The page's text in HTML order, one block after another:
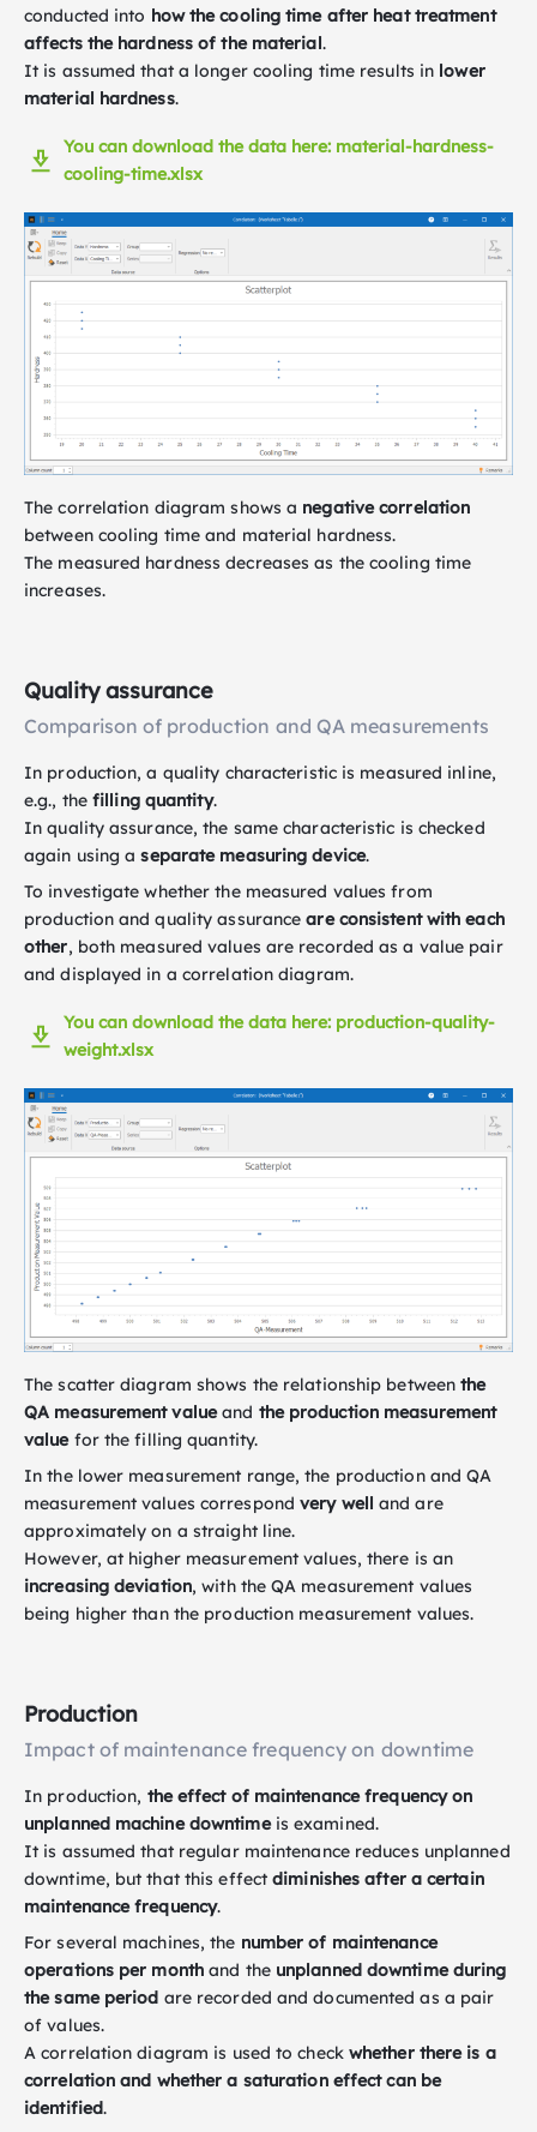
conducted into how the cooling time after heat treatment
affects the hardness of the material.
It is assumed that a longer cooling time results in lower
material hardness.
You can download the data here: material-hardness-
cooling-time.xlsx
The correlation diagram shows a negative correlation
between cooling time and material hardness.
The measured hardness decreases as the cooling time
increases.
Quality assurance
Comparison of production and QA measurements
In production, a quality characteristic is measured inline,
e.g., the filling quantity.
In quality assurance, the same characteristic is checked
again using aseparate measuring device.
To investigate whether the measured values from
production and quality assuranceare consistent with each
other, both measured values are recorded as a value pair
and displayed in a correlation diagram.
You can download the data here: production-quality-
weight.xlsx
The scatter diagram shows the relationship betweenthe
QA measurement valueand the production measurement
valuefor the filling quantity.
In the lower measurement range, the production and QA
measurement values correspondvery well and are
approximately on a straight line.
However, at higher measurement values, there is an
increasing deviation, with the QA measurement values
being higher than the production measurement values.
Production
Impact of maintenance frequency on downtime
In production, the effect of maintenance frequency on
unplanned machine downtimeis examined.
It is assumed that regular maintenance reduces unplanned
downtime, but that this effectdiminishes after a certain
maintenance frequency.
For several machines, the number of maintenance
operations per month and the unplanned downtime during
the same period are recorded and documented as a pair
of values.
A correlation diagram is used to check whether there is a
correlation and whether a saturation effect can be
identified.